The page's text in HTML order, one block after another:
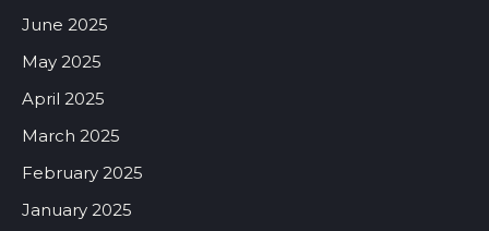
June 2025
May 2025
April 2025
March 2025
February 2025
January 2025